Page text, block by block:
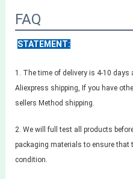
FAQ
STATEMENT:
1. The time of delivery is 4-10 days
Aliexpress shipping, If you have
sellers Method shipping.
2. We will full test all products
packaging materials to ensure that
condition.